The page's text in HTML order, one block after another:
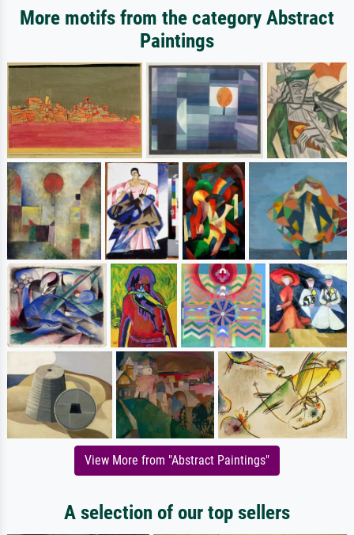
More motifs from the category Abstract
Paintings
View More from "Abstract Paintings"
A selection of our top sellers